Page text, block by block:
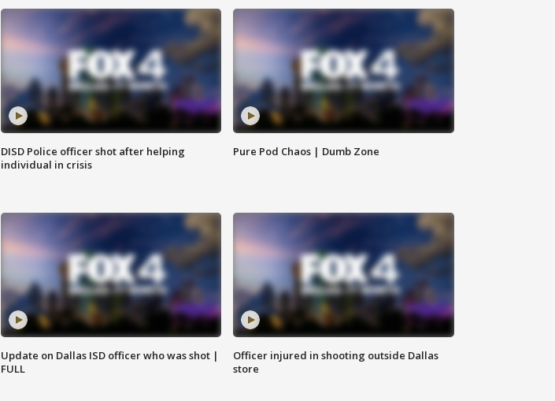
DISD Police officer shot after helping
individual in crisis
Pure Pod Chaos | Dumb Zone
Update on Dallas ISD officer who was shot |
FULL
Officer injured in shooting outside Dallas
store